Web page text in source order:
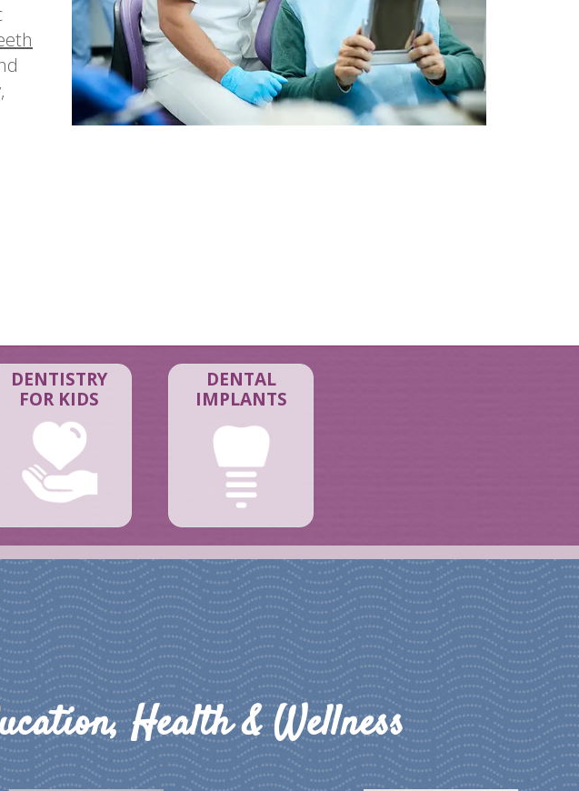
DENTISTRY
FOR KIDS
DENTAL
IMPLANTS
Health & Wellness